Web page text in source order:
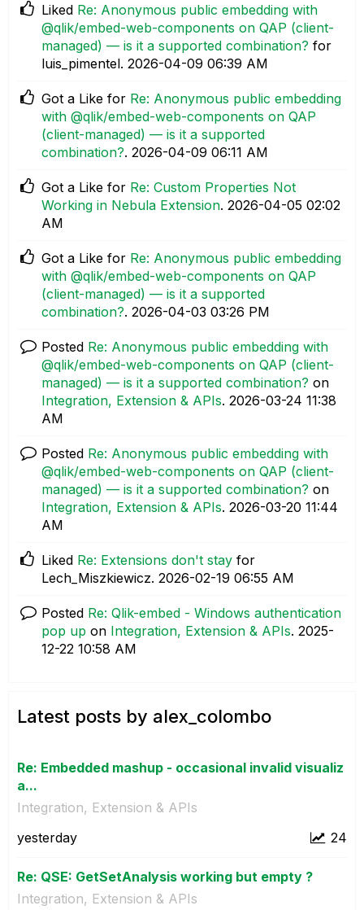
Liked Re: Anonymous public embedding with
@qlik/embed-web-components on QAP (client-
managed) — is it a supported combination? for
luis_pimentel. ‎2026-04-09 06:39 AM
Got a Like for Re: Anonymous public embedding
with @qlik/embed-web-components on QAP
(client-managed) — is it a supported
combination?. ‎2026-04-09 06:11 AM
Got a Like for Re: Custom Properties Not
Working in Nebula Extension. ‎2026-04-05 02:02
AM
Got a Like for Re: Anonymous public embedding
with @qlik/embed-web-components on QAP
(client-managed) — is it a supported
combination?. ‎2026-04-03 03:26 PM
Posted Re: Anonymous public embedding with
@qlik/embed-web-components on QAP (client-
managed) — is it a supported combination? on
Integration, Extension & APIs. ‎2026-03-24 11:38
AM
Posted Re: Anonymous public embedding with
@qlik/embed-web-components on QAP (client-
managed) — is it a supported combination? on
Integration, Extension & APIs. ‎2026-03-20 11:44
AM
Liked Re: Extensions don't stay for
Lech_Miszkiewicz. ‎2026-02-19 06:55 AM
Posted Re: Qlik-embed - Windows authentication
pop up on Integration, Extension & APIs. ‎2025-
12-22 10:58 AM
Latest posts by alex_colombo
Re: Embedded mashup - occasional invalid visualiz
a...
Integration, Extension & APIs
24
yesterday
Re: QSE: GetSetAnalysis working but empty ?
Integration, Extension & APIs